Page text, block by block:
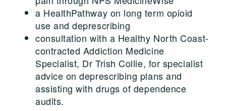
a HealthPathway on long term opioid
use and deprescribing
consultation with a Healthy North Coast-
contracted Addiction Medicine
Specialist, Dr Trish Collie, for specialist
advice on deprescribing plans and
assisting with drugs of dependence
audits.